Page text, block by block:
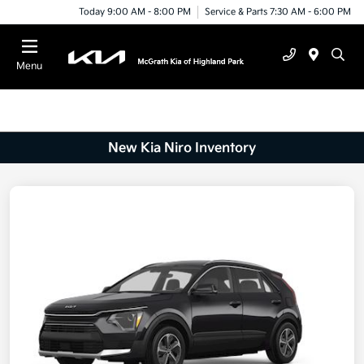
Today 9:00 AM - 8:00 PM Service & Parts 7:30 AM - 6:00 PM
Menu
New Kia Niro Inventory